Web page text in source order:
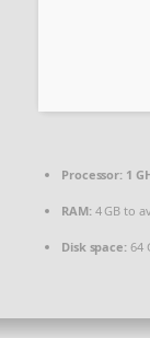
Processor: 1
RAM:4 GB to
Disk space:64